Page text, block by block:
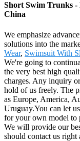
Short Swim Trunks
China
We emphasize
solutions into the
Wear, Swimsuit With
We're going to
the very best high
charges. Any inquiry
hold of us freely. The
as Europe, America,
Uruguay.You can let
for your own model to
We will provide our
should contact us right